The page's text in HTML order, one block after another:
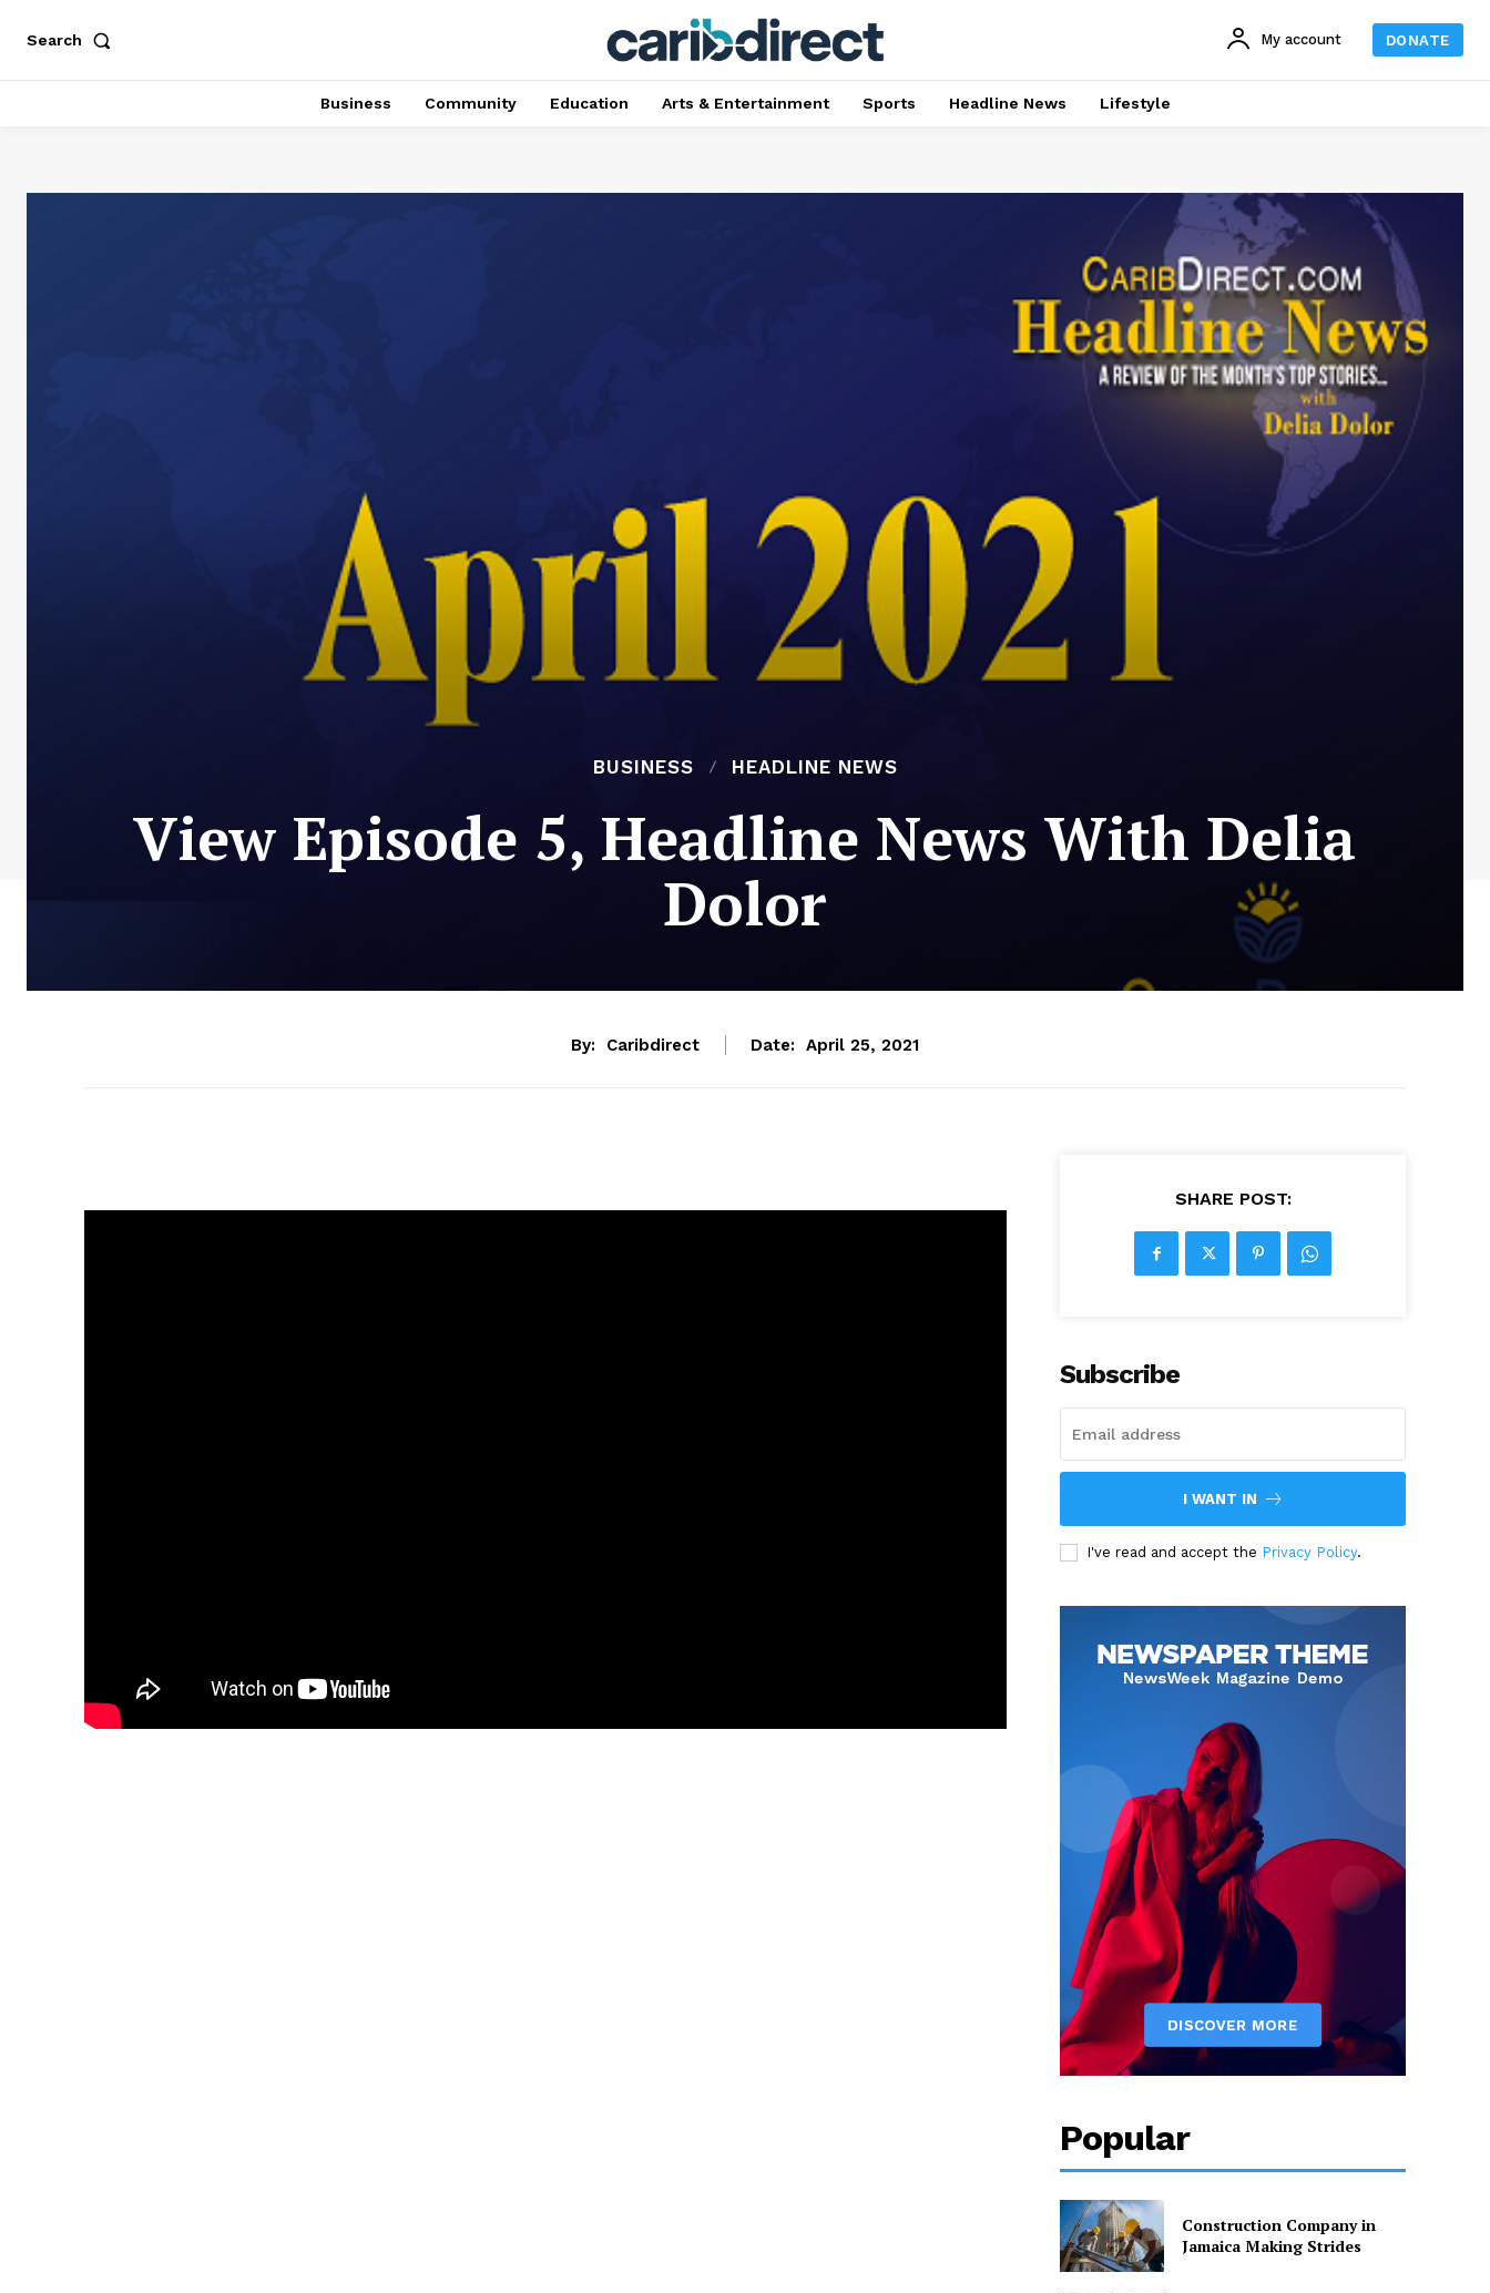
Search My account DONATE
Business Community Education Arts & Entertainment Sports Headline News Lifestyle
BUSINESS HEADLINE NEWS
View Episode 5, Headline News With Delia
Dolor
By: Caribdirect Date: April 25, 2021
SHARE POST:
Subscribe
I WANT IN
I've read and accept the Privacy Policy.
Popular
Construction Company in
Jamaica Making Strides